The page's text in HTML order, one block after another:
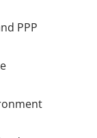
PPP